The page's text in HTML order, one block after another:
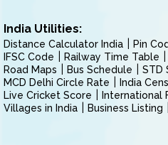
India Utilities:
Distance Calculator India Pin
IFSC Code
Railway Time Table
Road Maps
Bus Schedule
STD
MCD Delhi Circle Rate
India
Live Cricket Score
International
Villages in India
Business Listing